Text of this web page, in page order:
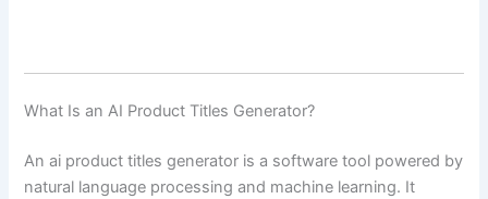
What Is an AI Product Titles Generator?
An ai product titles generator is a software tool powered by
natural language processing and machine learning. It